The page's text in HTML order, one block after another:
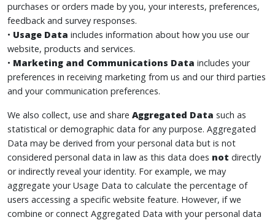
purchases or orders made by you, your interests, preferences,
feedback and survey responses.
• Usage Data includes information about how you use our
website, products and services.
• Marketing and Communications Data includes your
preferences in receiving marketing from us and our third parties
and your communication preferences.
We also collect, use and share Aggregated Data such as
statistical or demographic data for any purpose. Aggregated
Data may be derived from your personal data but is not
considered personal data in law as this data does not directly
or indirectly reveal your identity. For example, we may
aggregate your Usage Data to calculate the percentage of
users accessing a specific website feature. However, if we
combine or connect Aggregated Data with your personal data